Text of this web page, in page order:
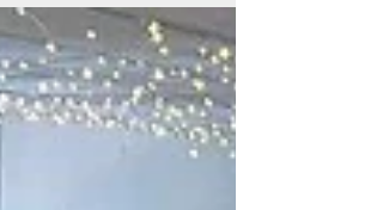
May and look forward to
what’s to come this month
at the Live Well Hub.